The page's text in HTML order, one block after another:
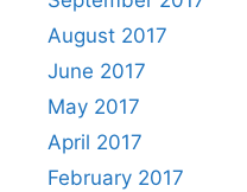
August 2017
June 2017
May 2017
April 2017
February 2017